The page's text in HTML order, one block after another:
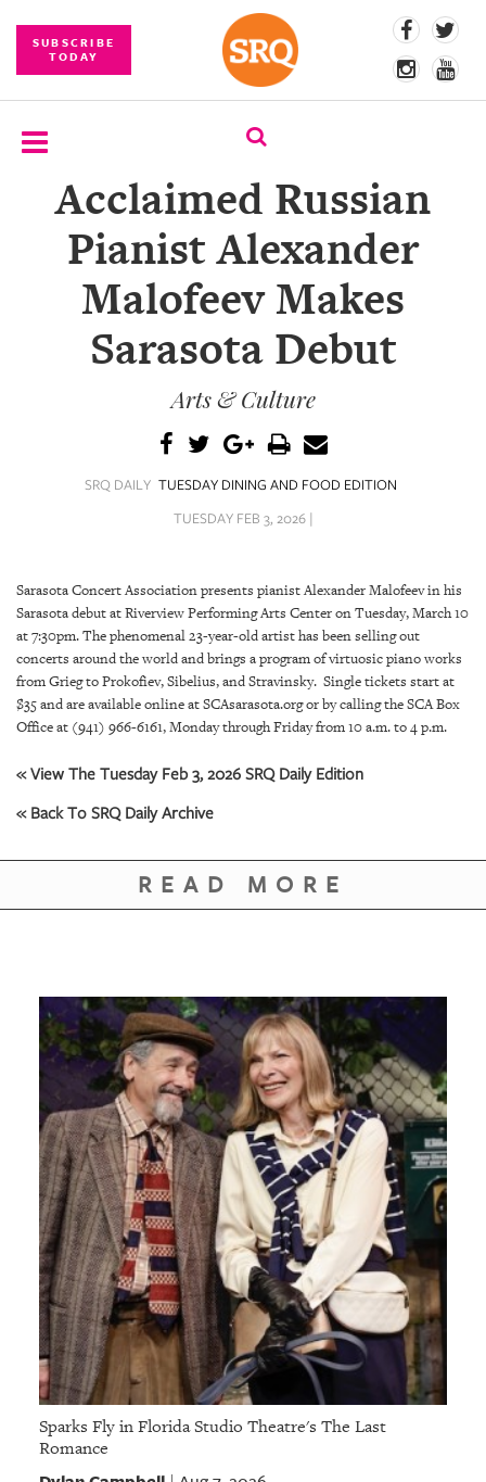
SUBSCRIBE
TODAY
SUBSCRIBE
EVENTS
COMPETITIONS
VIDEOS
STORE
ARCHIVES
ABOUT
PUBLICATIONS
BACK
OUR
PLATFORMS
CONTACT
Acclaimed Russian
Pianist Alexander
Malofeev Makes
Sarasota Debut
Arts & Culture
SRQ DAILY TUESDAY DINING AND FOOD EDITION
TUESDAY FEB 3, 2026 |
Sarasota Concert Association presents pianist Alexander Malofeev in his
Sarasota debut at Riverview Performing Arts Center on Tuesday, March 10
at 7:30pm. The phenomenal 23-year-old artist has been selling out
concerts around the world and brings a program of virtuosic piano works
from Grieg to Prokofiev, Sibelius, and Stravinsky. Single tickets start at
$35 and are available online at SCAsarasota.org or by calling the SCA Box
Office at (941) 966-6161, Monday through Friday from 10 a.m. to 4 p.m.
« View The Tuesday Feb 3, 2026 SRQ Daily Edition
« Back To SRQ Daily Archive
READ MORE
Sparks Fly in Florida Studio Theatre's The Last
Romance